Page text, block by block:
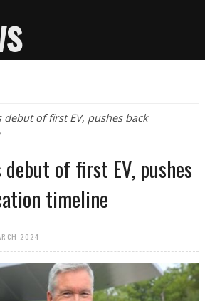
debut of first EV, pushes back
of first EV, pushes
timeline
2024